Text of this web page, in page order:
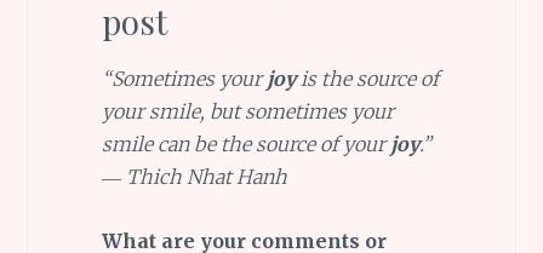
post
“Sometimes your joyis the source of
your smile, but sometimes your
smile can be the source of your joy.”
― Thich Nhat Hanh
What are your comments or